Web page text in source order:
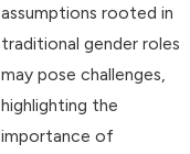
assumptions rooted in
traditional gender roles
may pose challenges,
highlighting the
importance of